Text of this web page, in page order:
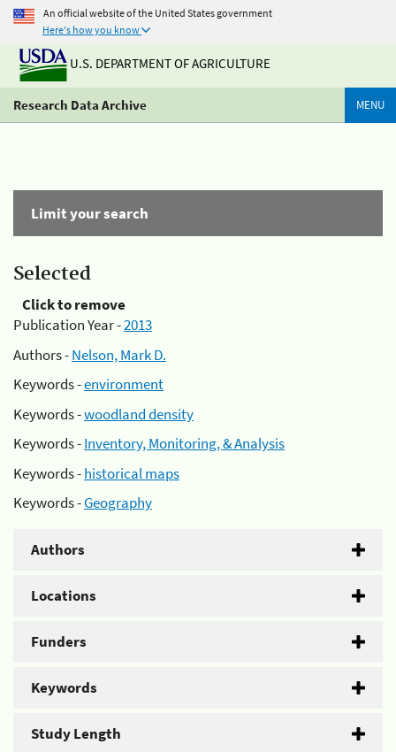
An official website of the United States government
Here's how you know
U.S. DEPARTMENT OF AGRICULTURE
Research Data Archive MENU
Limit your search
Selected
Click to remove
Publication Year -2013
Authors -Nelson, Mark D.
Keywords -environment
Keywords -woodland density
Keywords -Inventory, Monitoring, & Analysis
Keywords -historical maps
Keywords -Geography
Authors
Locations
Funders
Keywords
Study Length